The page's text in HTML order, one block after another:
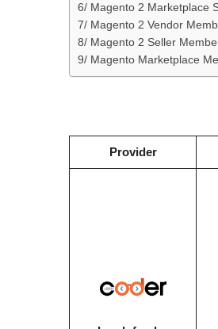
6/ Magento 2 Marketplace
7/ Magento 2 Vendor
8/ Magento 2 Seller
9/ Magento Marketplace
Provider